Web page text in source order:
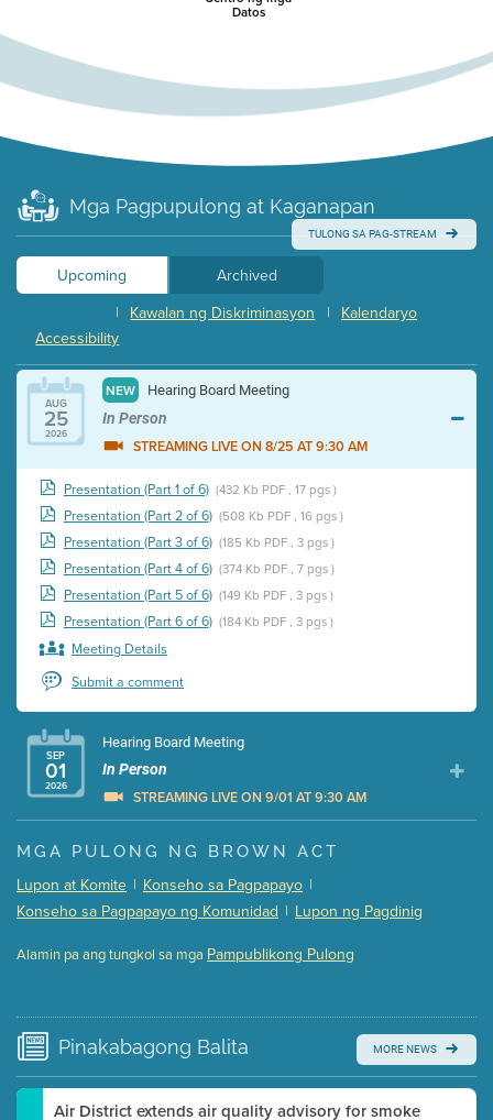
Datos
Mga Pagpupulong at Kaganapan
TULONG SA PAG-STREAM
Upcoming
Archived
Kalendaryo
|
Kawalan ng Diskriminasyon
|
Accessibility
AUG
25
2026
NEW Hearing Board Meeting
In Person
STREAMING LIVE ON 8/25 AT 9:30 AM
Presentation (Part 1 of 6) (432 Kb PDF , 17 pgs )
Presentation (Part 2 of 6) (508 Kb PDF , 16 pgs )
Presentation (Part 3 of 6) (185 Kb PDF , 3 pgs )
Presentation (Part 4 of 6) (374 Kb PDF , 7 pgs )
Presentation (Part 5 of 6) (149 Kb PDF , 3 pgs )
Presentation (Part 6 of 6) (184 Kb PDF , 3 pgs )
Meeting Details
Submit a comment
SEP
01
2026
Hearing Board Meeting
In Person
STREAMING LIVE ON 9/01 AT 9:30 AM
Presentation (Part 1 of 3) (5 Mb PDF , 87 pgs )
Presentation (Part 3 of 3)
Submit a comment
time.
Watch for real-time closed captioning with agenda
Learn more
MGA PULONG NG BROWN ACT
Lupon at Komite | Konseho sa Pagpapayo |
Konseho sa Pagpapayo ng Komunidad | Lupon ng Pagdinig
Alamin pa ang tungkol sa mga Pampublikong Pulong
Pinakabagong Balita MORE NEWS
Air District extends air quality advisory for smoke